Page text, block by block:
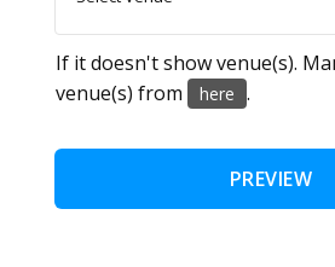
If it doesn't show venue(s).
venue(s) from
here .